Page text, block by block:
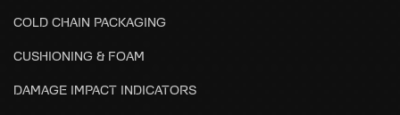
COLD CHAIN PACKAGING
CUSHIONING & FOAM
DAMAGE IMPACT INDICATORS